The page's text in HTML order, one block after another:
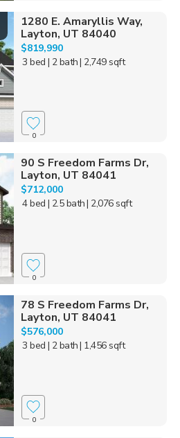
1280 E. Amaryllis Way,
Layton, UT 84040
$819,990
3 bed | 2 bath| 2,749 sqft
0
90 S Freedom Farms Dr,
Layton, UT 84041
$712,000
4 bed | 2.5 bath| 2,076 sqft
0
78 S Freedom Farms Dr,
Layton, UT 84041
$576,000
3 bed | 2 bath| 1,456 sqft
0